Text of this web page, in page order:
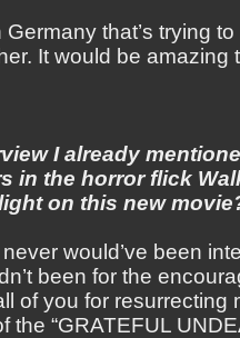
that’s trying
It would be amazing
I already
in the horror flick
on this new
never would’ve been
been for the
of you for resurrecting
the “GRATEFUL